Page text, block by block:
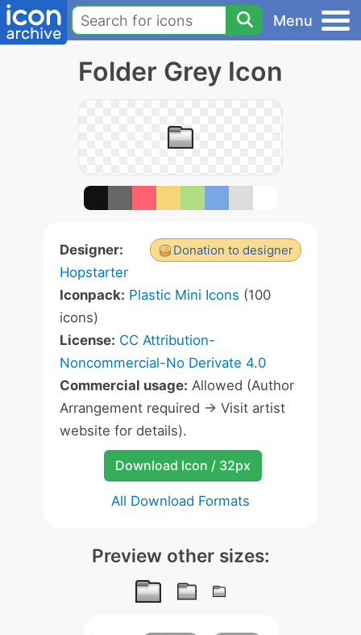
Menu
Folder Grey Icon
Donation to designer
Designer:
Hopstarter
Iconpack: Plastic Mini Icons (100
icons)
License: CC Attribution-
Noncommercial-No Derivate 4.0
Commercial usage: Allowed (Author
Arrangement required -> Visit artist
website for details).
Download Icon / 32px
All Download Formats
Preview other sizes: